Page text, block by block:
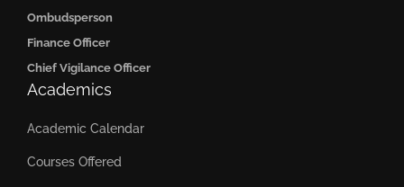
Ombudsperson
Finance Officer
Chief Vigilance Officer
Academics
Academic Calendar
Courses Offered